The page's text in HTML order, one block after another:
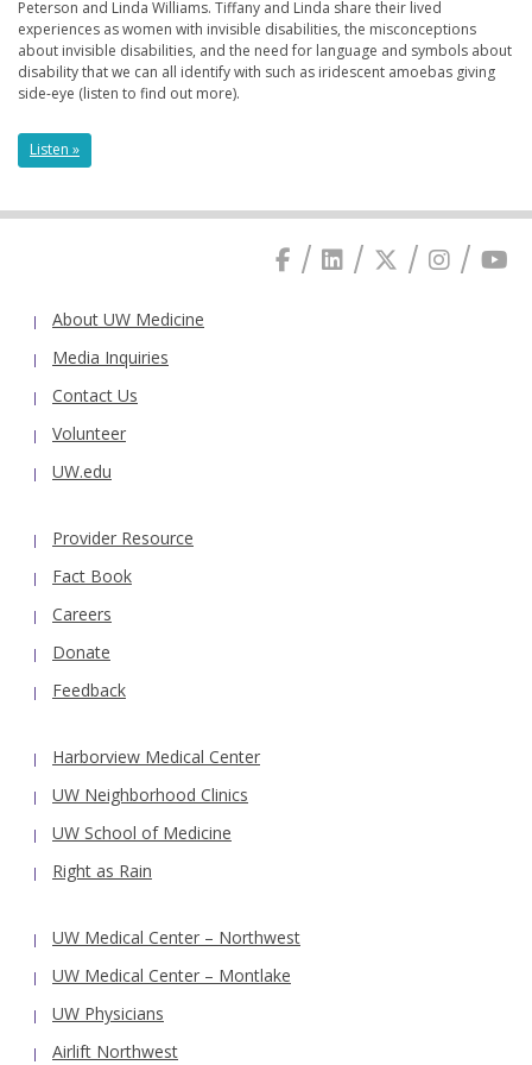
Peterson and Linda Williams. Tiffany and Linda share their lived
experiences as women with invisible disabilities, the misconceptions
about invisible disabilities, and the need for language and symbols about
disability that we can all identify with such as iridescent amoebas giving
side-eye (listen to find out more).
Listen »
About UW Medicine
Media Inquiries
Contact Us
Volunteer
UW.edu
Provider Resource
Fact Book
Careers
Donate
Feedback
Harborview Medical Center
UW Neighborhood Clinics
UW School of Medicine
Right as Rain
UW Medical Center – Northwest
UW Medical Center – Montlake
UW Physicians
Airlift Northwest